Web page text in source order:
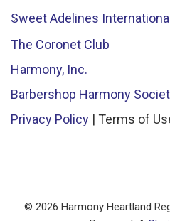
Sweet Adelines International
The Coronet Club
Harmony, Inc.
Barbershop Harmony
Privacy Policy | Terms of
© 2026 Harmony Heartland